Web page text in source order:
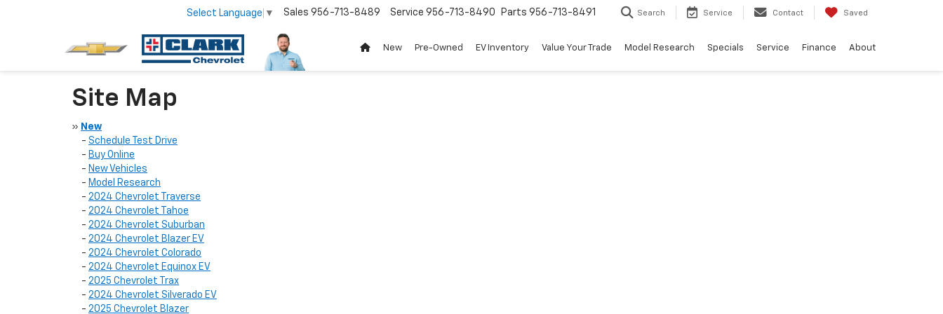
Select Language ▼ Service 956-713-8490
Sales 956-713-8489 Parts 956-713-8491 Search Service Contact Saved
New Pre-Owned EV Inventory Value Your Trade Model Research Specials Service Finance About
Site Map
» New
- Schedule Test Drive
- Buy Online
- New Vehicles
- Model Research
- 2024 Chevrolet Traverse
- 2024 Chevrolet Tahoe
- 2024 Chevrolet Suburban
- 2024 Chevrolet Blazer EV
- 2024 Chevrolet Colorado
- 2024 Chevrolet Equinox EV
- 2025 Chevrolet Trax
- 2024 Chevrolet Silverado EV
- 2025 Chevrolet Blazer